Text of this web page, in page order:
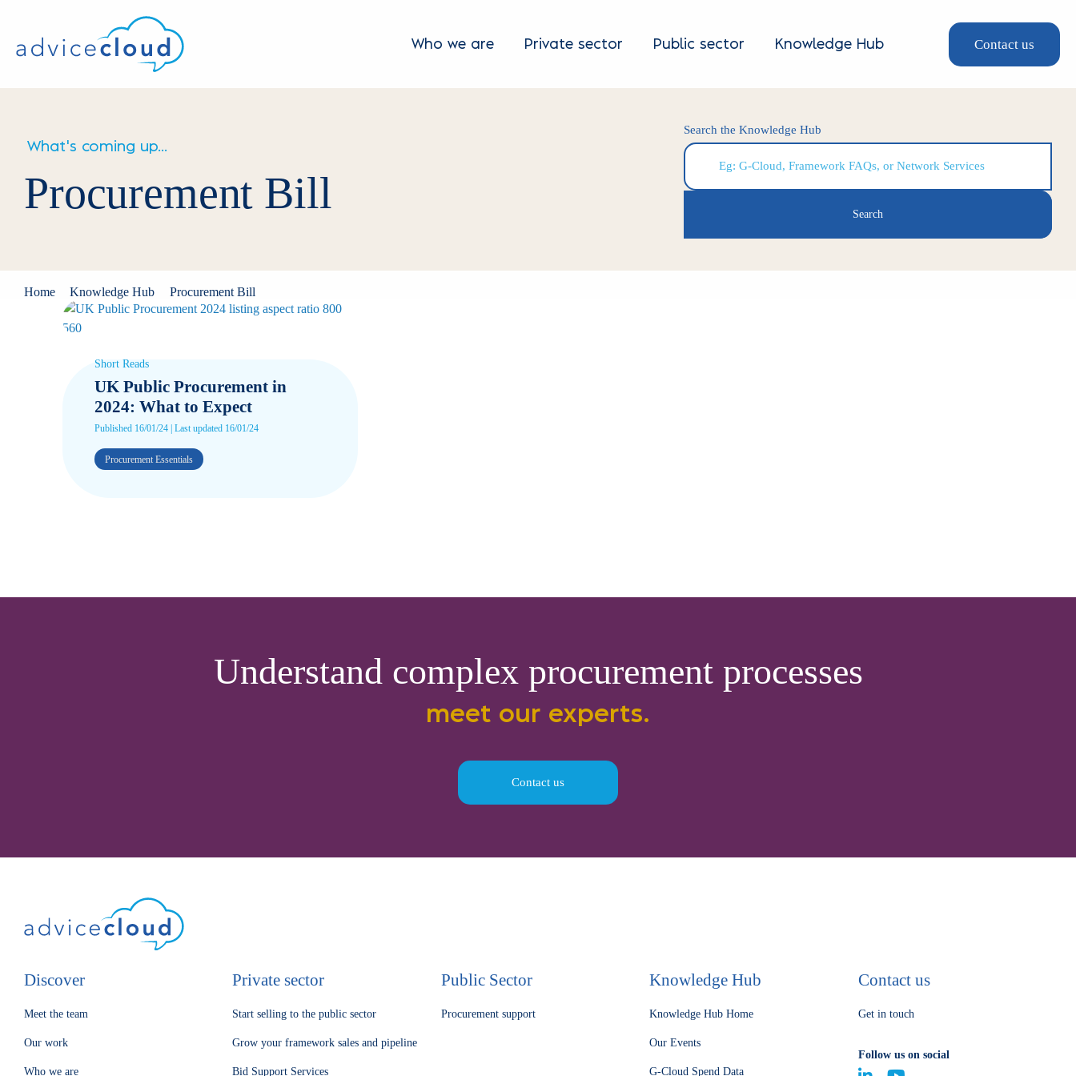
Who we are Private sector Public sector Knowledge Hub Contact us
What's coming up...
Procurement Bill
Search the Knowledge Hub
Home Knowledge Hub Procurement Bill
Short Reads
UK Public Procurement in
2024: What to Expect
Published 16/01/24 | Last updated 16/01/24
Procurement Essentials
Understand complex procurement processes
meet our experts.
Contact us
Discover
Meet the team
Our work
Who we are
Private sector
Start selling to the public sector
Grow your framework sales and pipeline
Bid Support Services
Public Sector
Procurement support
Knowledge Hub
Knowledge Hub Home
Our Events
G-Cloud Spend Data
Contact us
Get in touch
Follow us on social